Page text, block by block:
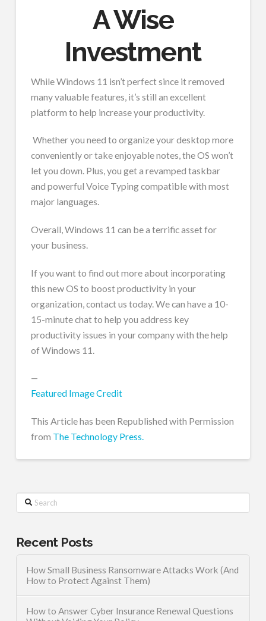
A Wise
Investment
While Windows 11 isn’t perfect since it removed
many valuable features, it’s still an excellent
platform to help increase your productivity.
Whether you need to organize your desktop more
conveniently or take enjoyable notes, the OS won’t
let you down. Plus, you get a revamped taskbar
and powerful Voice Typing compatible with most
major languages.
Overall, Windows 11 can be a terrific asset for
your business.
If you want to find out more about incorporating
this new OS to boost productivity in your
organization, contact us today. We can have a 10-
15-minute chat to help you address key
productivity issues in your company with the help
of Windows 11.
—
Featured Image Credit
This Article has been Republished with Permission
from The Technology Press.
Search
Recent Posts
How Small Business Ransomware Attacks Work (And
How to Protect Against Them)
How to Answer Cyber Insurance Renewal Questions